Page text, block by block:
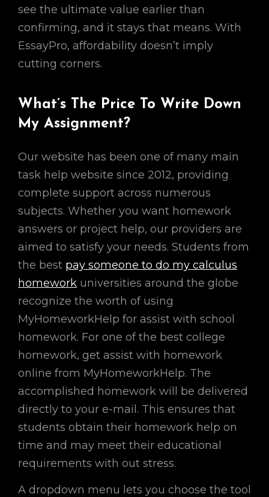
see the ultimate value earlier than
confirming, and it stays that means. With
EssayPro, affordability doesn’t imply
cutting corners.
What’s The Price To Write Down
My Assignment?
Our website has been one of many main
task help website since 2012, providing
complete support across numerous
subjects. Whether you want homework
answers or project help, our providers are
aimed to satisfy your needs. Students from
the best pay someone to do my calculus
homework universities around the globe
recognize the worth of using
MyHomeworkHelp for assist with school
homework. For one of the best college
homework, get assist with homework
online from MyHomeworkHelp. The
accomplished homework will be delivered
directly to your e-mail. This ensures that
students obtain their homework help on
time and may meet their educational
requirements with out stress.
A dropdown menu lets you choose the tool